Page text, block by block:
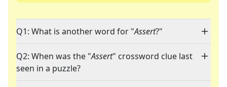
Q1: What is another word for "Assert?"
Q2: When was the "Assert" crossword clue last
seen in a puzzle?